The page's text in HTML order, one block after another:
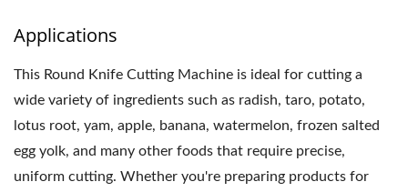
Applications
This Round Knife Cutting Machine is ideal for cutting a
wide variety of ingredients such as radish, taro, potato,
lotus root, yam, apple, banana, watermelon, frozen salted
egg yolk, and many other foods that require precise,
uniform cutting. Whether you're preparing products for